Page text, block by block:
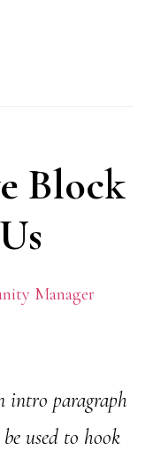
Block
Manager
intro paragraph
used to hook